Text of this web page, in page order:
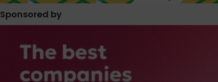
Sponsored by